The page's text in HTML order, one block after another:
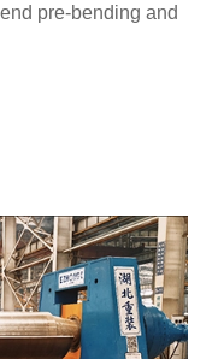
pre-bending and